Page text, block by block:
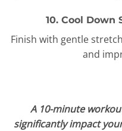
10. Cool Down
Finish with gentle
and
A 10-minute
significantly impact